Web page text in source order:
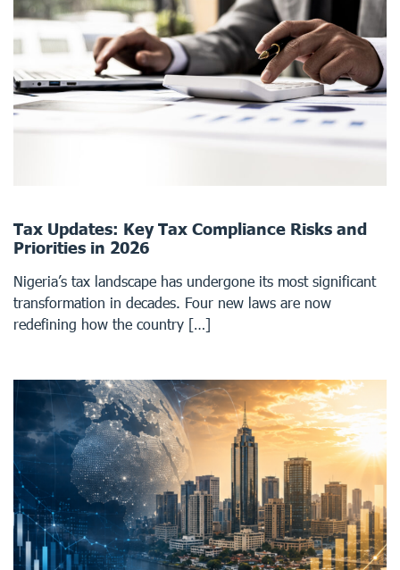
Tax Updates: Key Tax Compliance Risks and
Priorities in 2026
Nigeria’s tax landscape has undergone its most significant
transformation in decades. Four new laws are now
redefining how the country […]